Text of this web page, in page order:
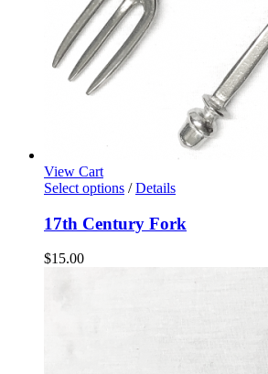
View Cart
Select options / Details
17th Century Fork
$15.00